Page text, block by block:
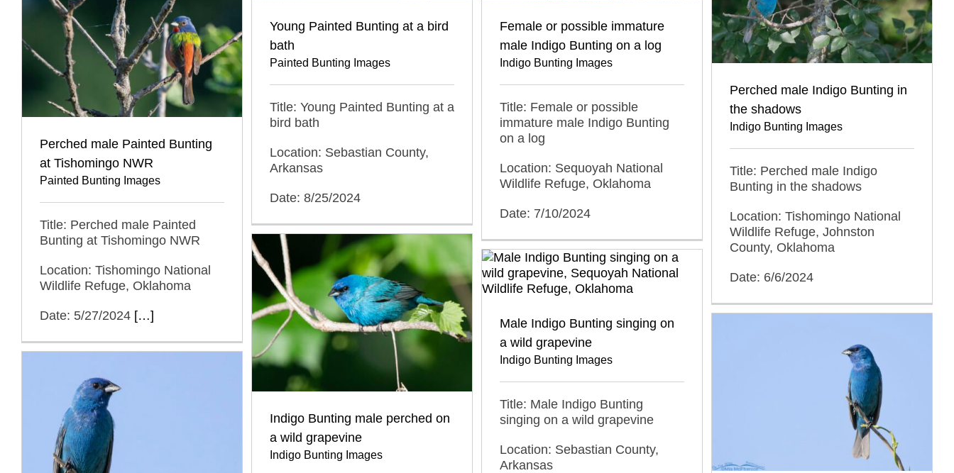
Young Painted Bunting at a bird
bath
Painted Bunting Images
Title: Young Painted Bunting at a
bird bath
Location: Sebastian County,
Arkansas
Date: 8/25/2024
Female or possible immature
male Indigo Bunting on a log
Indigo Bunting Images
Title: Female or possible
immature male Indigo Bunting
on a log
Location: Sequoyah National
Wildlife Refuge, Oklahoma
Date: 7/10/2024
Perched male Indigo Bunting in
the shadows
Indigo Bunting Images
Title: Perched male Indigo
Bunting in the shadows
Location: Tishomingo National
Wildlife Refuge, Johnston
County, Oklahoma
Date: 6/6/2024
Perched male Painted Bunting
at Tishomingo NWR
Painted Bunting Images
Title: Perched male Painted
Bunting at Tishomingo NWR
Location: Tishomingo National
Wildlife Refuge, Oklahoma
Date: 5/27/2024 […]
Indigo Bunting male perched on
a wild grapevine
Indigo Bunting Images
Male Indigo Bunting singing on
a wild grapevine
Indigo Bunting Images
Title: Male Indigo Bunting
singing on a wild grapevine
Location: Sebastian County,
Arkansas